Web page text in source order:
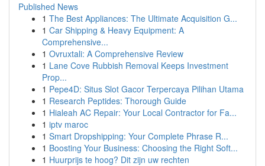
Published News
1 The Best Appliances: The Ultimate Acquisition G...
1 Car Shipping & Heavy Equipment: A
Comprehensive...
1 Ovruxtali: A Comprehensive Review
1 Lane Cove Rubbish Removal Keeps Investment
Prop...
1 Pepe4D: Situs Slot Gacor Terpercaya Pilihan Utama
1 Research Peptides: Thorough Guide
1 Hialeah AC Repair: Your Local Contractor for Fa...
1 iptv maroc
1 Smart Dropshipping: Your Complete Phrase R...
1 Boosting Your Business: Choosing the Right Soft...
1 Huurprijs te hoog? Dit zijn uw rechten